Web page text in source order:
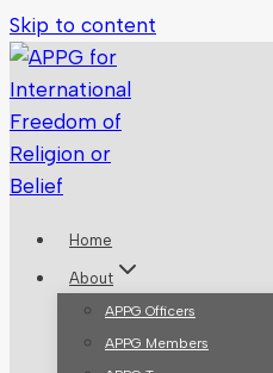
Skip to content
Home
About
APPG Officers
APPG Members